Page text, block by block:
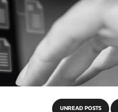
UNREAD POSTS